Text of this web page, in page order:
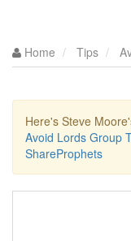
Home Tips
Here's Steve
Avoid Lords Group
ShareProphets